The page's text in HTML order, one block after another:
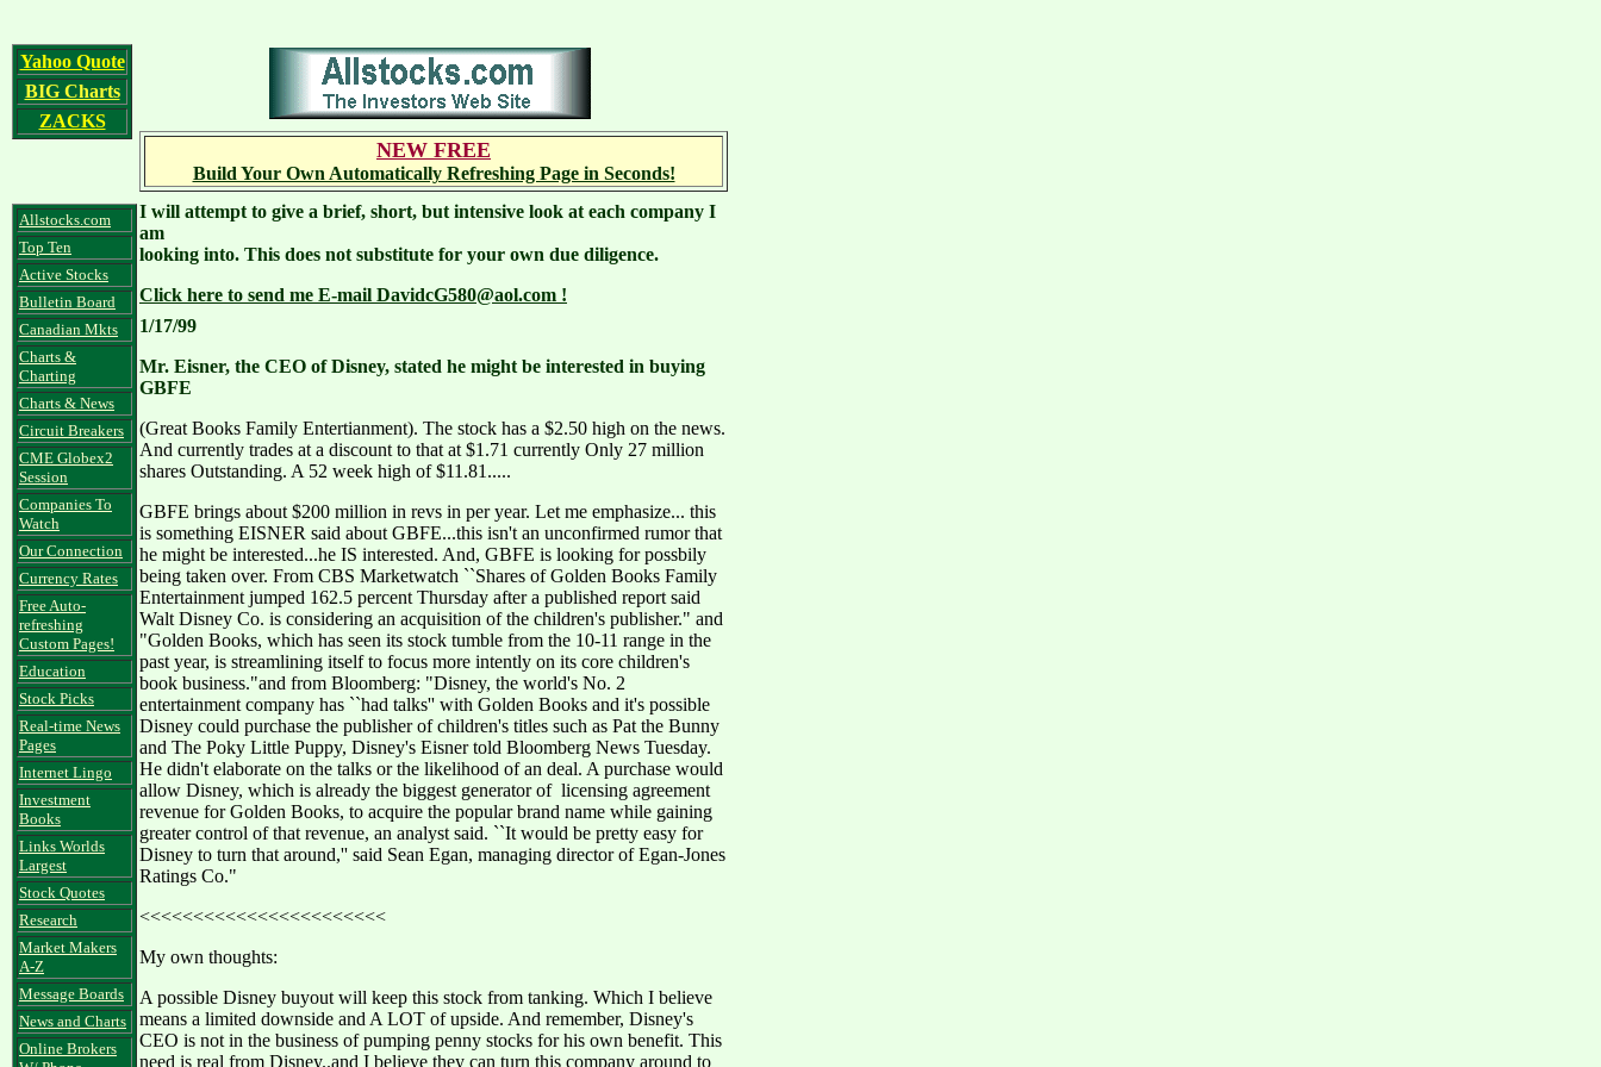
Yahoo Quote
BIG Charts
ZACKS
Allstocks.com
Top Ten
Active Stocks
Bulletin Board
Canadian Mkts
Charts &
Charting
Charts & News
Circuit Breakers
CME Globex2
Session
Companies To
Watch
Our Connection
Currency Rates
Free Auto-
refreshing
Custom Pages!
Education
Stock Picks
Real-time News
Pages
Internet Lingo
Investment
Books
Links Worlds
Largest
Stock Quotes
Research
Market Makers
A-Z
Message Boards
News and Charts
Online Brokers
NEW FREE
Build Your Own Automatically Refreshing Page in Seconds!
I will attempt to give a brief, short, but intensive look at each company I
am
looking into. This does not substitute for your own due diligence.
Click here to send me E-mail DavidcG580@aol.com !
1/17/99
Mr. Eisner, the CEO of Disney, stated he might be interested in buying
GBFE
(Great Books Family Entertianment). The stock has a $2.50 high on the news.
And currently trades at a discount to that at $1.71 currently Only 27 million
shares Outstanding. A 52 week high of $11.81.....
GBFE brings about $200 million in revs in per year. Let me emphasize... this
is something EISNER said about GBFE...this isn't an unconfirmed rumor that
he might be interested...he IS interested. And, GBFE is looking for possbily
being taken over. From CBS Marketwatch ``Shares of Golden Books Family
Entertainment jumped 162.5 percent Thursday after a published report said
Walt Disney Co. is considering an acquisition of the children's publisher." and
"Golden Books, which has seen its stock tumble from the 10-11 range in the
past year, is streamlining itself to focus more intently on its core children's
book business."and from Bloomberg: "Disney, the world's No. 2
entertainment company has ``had talks'' with Golden Books and it's possible
Disney could purchase the publisher of children's titles such as Pat the Bunny
and The Poky Little Puppy, Disney's Eisner told Bloomberg News Tuesday.
He didn't elaborate on the talks or the likelihood of an deal. A purchase would
allow Disney, which is already the biggest generator of licensing agreement
revenue for Golden Books, to acquire the popular brand name while gaining
greater control of that revenue, an analyst said. ``It would be pretty easy for
Disney to turn that around,'' said Sean Egan, managing director of Egan-Jones
Ratings Co."
<<<<<<<<<<<<<<<<<<<<<<<
My own thoughts:
A possible Disney buyout will keep this stock from tanking. Which I believe
means a limited downside and A LOT of upside. And remember, Disney's
CEO is not in the business of pumping penny stocks for his own benefit. This
need is real from Disney..and I believe they can turn this company around to